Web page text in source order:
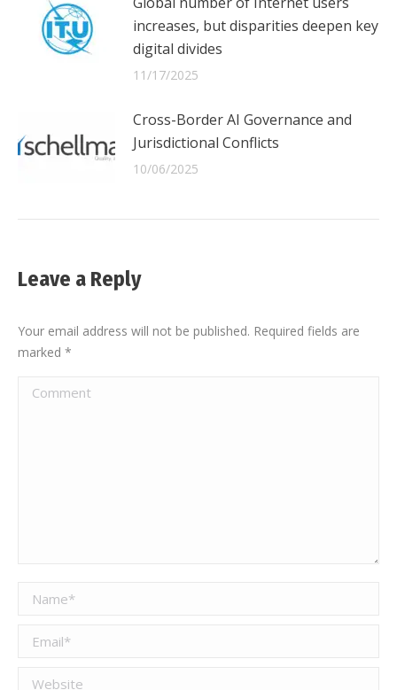
increases, but disparities deepen key
digital divides
11/17/2025
Cross-Border AI Governance and
Jurisdictional Conflicts
10/06/2025
Leave a Reply
Your email address will not be published. Required fields are
marked *
Comment
Name *
Email *
Website